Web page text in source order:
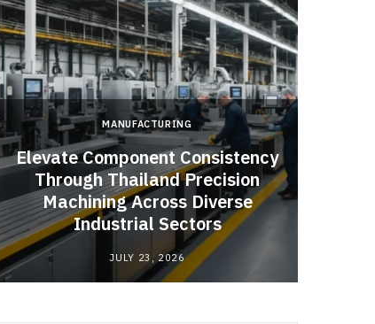
MANUFACTURING
Elevate Component Consistency
Through Thailand Precision
Machining Across Diverse
Industrial Sectors
JULY 23, 2026